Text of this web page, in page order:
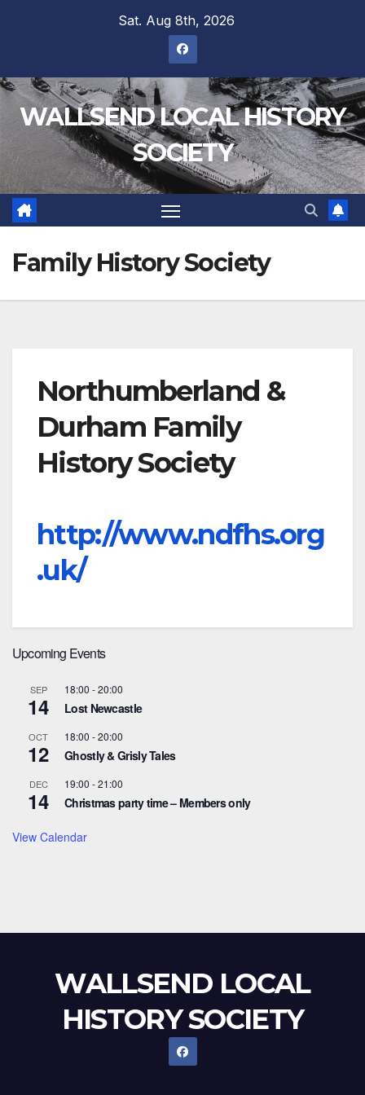
Sat. Aug 8th, 2026
WALLSEND LOCAL HISTORY
SOCIETY
Family History Society
Northumberland &
Durham Family
History Society
http://www.ndfhs.org
.uk/
Upcoming Events
SEP
14
18:00 -20:00
Lost Newcastle
OCT
12
18:00 -20:00
Ghostly & Grisly Tales
DEC
14
19:00 -21:00
Christmas party time – Members only
View Calendar
WALLSEND LOCAL
HISTORY SOCIETY